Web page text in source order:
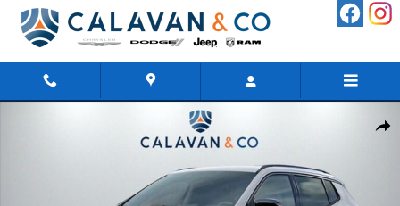
Skip to main content
New 2026 Jeep Compass LATITUDE ALTITUDE 4X4 Sport